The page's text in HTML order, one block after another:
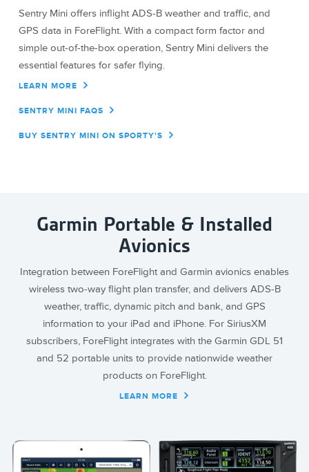
Sentry Mini offers inflight ADS-B weather and traffic, and
GPS data in ForeFlight. With a compact form factor and
simple out-of-the-box operation, Sentry Mini delivers the
essential features for safer flying.
LEARN MORE
SENTRY MINI FAQS
BUY SENTRY MINI ON SPORTY'S
Garmin Portable & Installed
Avionics
Integration between ForeFlight and Garmin avionics enables
wireless two-way flight plan transfer, and delivers ADS-B
weather, traffic, dynamic pitch and bank, and GPS
information to your iPad and iPhone. For SiriusXM
subscribers, ForeFlight integrates with the Garmin GDL 51
and 52 portable units to provide nationwide weather
products on ForeFlight.
LEARN MORE